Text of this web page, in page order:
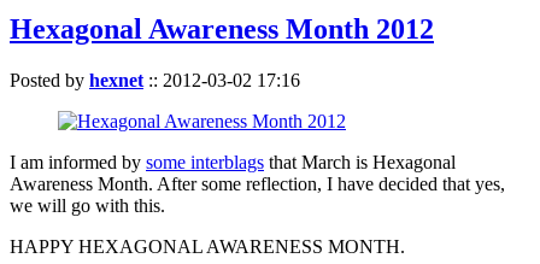
Hexagonal Awareness Month 2012
Posted by hexnet :: 2012-03-02 17:16
I am informed by some interblags that March is Hexagonal
Awareness Month. After some reflection, I have decided that yes,
we will go with this.
HAPPY HEXAGONAL AWARENESS MONTH.